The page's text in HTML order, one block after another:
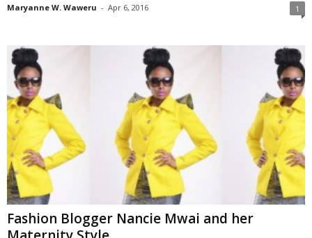
Maryanne W. Waweru - Apr 6, 2016 1
Fashion Blogger Nancie Mwai and her